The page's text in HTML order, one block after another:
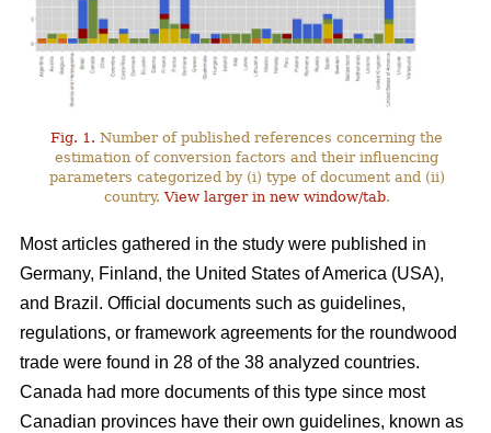
Fig. 1. Number of published references concerning the
estimation of conversion factors and their influencing
parameters categorized by (i) type of document and (ii)
country.View larger in new window/tab.
Most articles gathered in the study were published in
Germany, Finland, the United States of America (USA),
and Brazil. Official documents such as guidelines,
regulations, or framework agreements for the roundwood
trade were found in 28 of the 38 analyzed countries.
Canada had more documents of this type since most
Canadian provinces have their own guidelines, known as